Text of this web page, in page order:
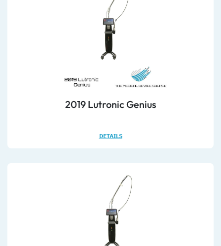
2019 Lutronic Genius
DETAILS